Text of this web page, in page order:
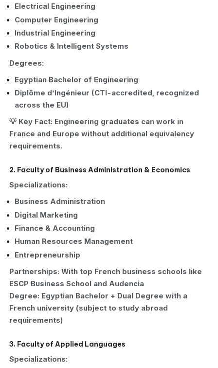
Electrical Engineering
Computer Engineering
Industrial Engineering
Robotics & Intelligent Systems
Degrees:
Egyptian Bachelor of Engineering
Diplôme d’Ingénieur (CTI-accredited, recognized
across the EU)
💡 Key Fact: Engineering graduates can work in
France and Europe without additional equivalency
requirements.
2. Faculty of Business Administration & Economics
Specializations:
Business Administration
Digital Marketing
Finance & Accounting
Human Resources Management
Entrepreneurship
Partnerships: With top French business schools like
ESCP Business School and Audencia
Degree: Egyptian Bachelor + Dual Degree with a
French university (subject to study abroad
requirements)
3. Faculty of Applied Languages
Specializations: